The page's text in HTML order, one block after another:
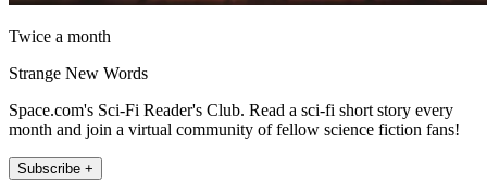
Twice a month
Strange New Words
Space.com's Sci-Fi Reader's Club. Read a sci-fi short story every
month and join a virtual community of fellow science fiction fans!
Subscribe +